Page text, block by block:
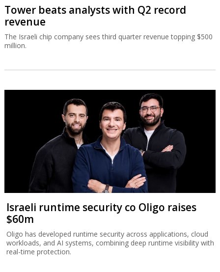
Tower beats analysts with Q2 record
revenue
The Israeli chip company sees third quarter revenue topping $500
million.
Israeli runtime security co Oligo raises
$60m
Oligo has developed runtime security across applications, cloud
workloads, and AI systems, combining deep runtime visibility with
real-time protection.